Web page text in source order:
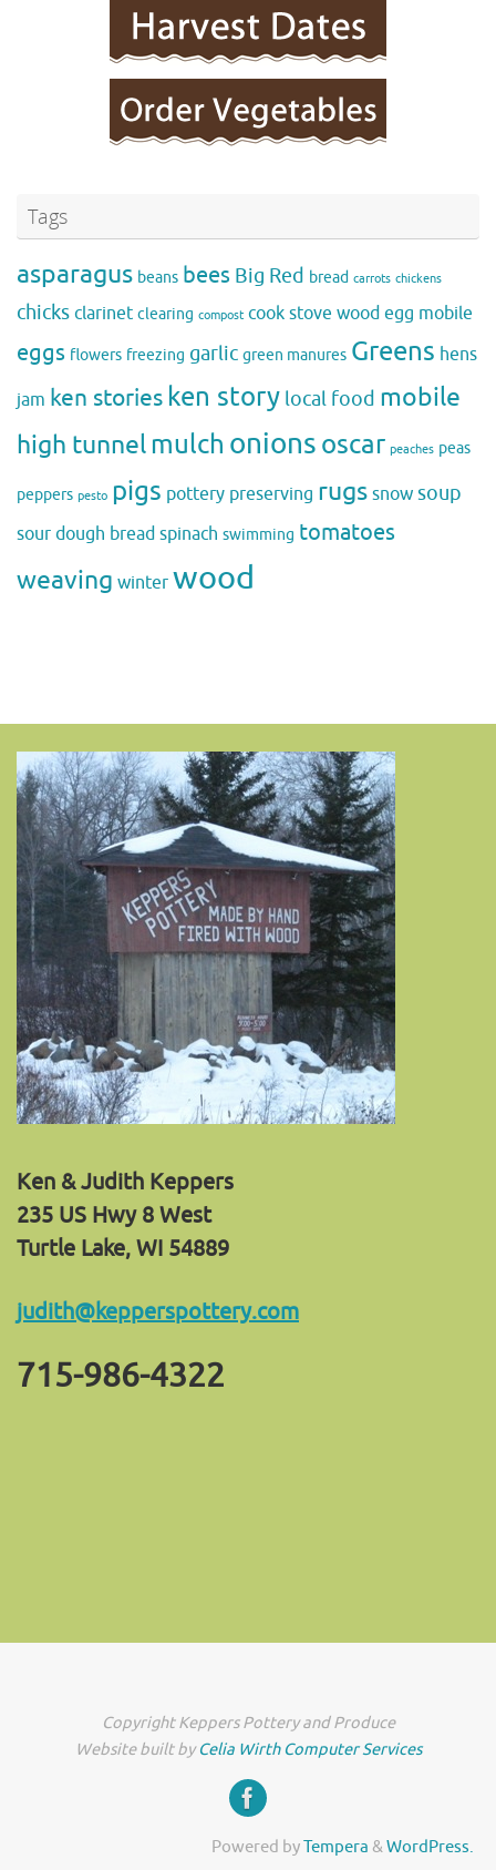
Tags
asparagus beans bees Big Red bread carrots chickens
chicks clarinet clearing compost cook stove wood egg mobile
eggs flowers freezing garlic green manures Greens hens
jam ken stories ken story local food mobile
high tunnel mulch onions oscar peaches peas
peppers pesto pigs pottery preserving rugs snow soup
sour dough bread spinach swimming tomatoes
weaving winter wood
Ken & Judith Keppers
235 US Hwy 8 West
Turtle Lake, WI 54889
judith@kepperspottery.com
715-986-4322
Copyright Keppers Pottery and Produce
Website built byCelia Wirth Computer Services
Powered byTempera &WordPress.